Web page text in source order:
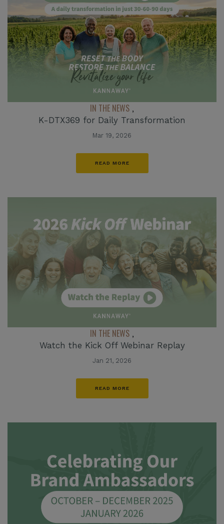
IN THE NEWS ,
K-DTX369 for Daily Transformation
Mar 19, 2026
READ MORE
IN THE NEWS ,
Watch the Kick Off Webinar Replay
Jan 21, 2026
READ MORE